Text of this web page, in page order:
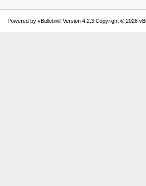
Powered by vBulletin® Version 4.2.3 Copyright © 2026